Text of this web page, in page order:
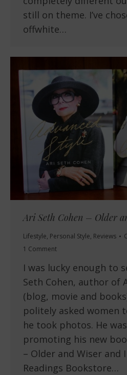
still on theme. I’ve
offwhite…
Ari Seth Cohen – Older
Lifestyle, Personal Style, Reviews
1 Comment
I was lucky enough to
Seth Cohen, author of
(blog, movie and
politely asked women
he took photos. He
promoting his new
– Older and Wiser and
Readings Bookstore…